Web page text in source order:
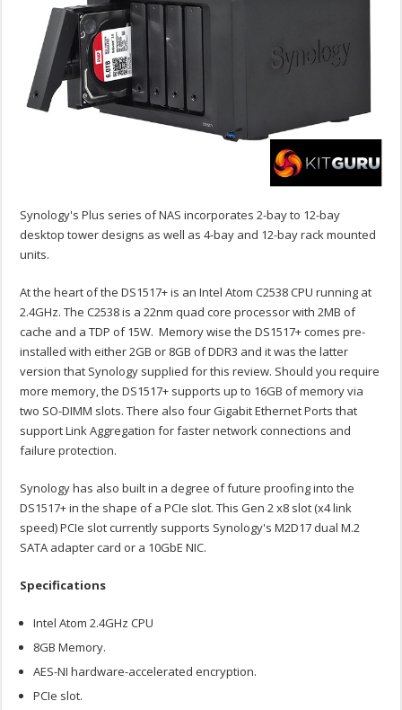
Synology's Plus series of NAS incorporates 2-bay to 12-bay
desktop tower designs as well as 4-bay and 12-bay rack mounted
units.
At the heart of the DS1517+ is an Intel Atom C2538 CPU running at
2.4GHz. The C2538 is a 22nm quad core processor with 2MB of
cache and a TDP of 15W. Memory wise the DS1517+ comes pre-
installed with either 2GB or 8GB of DDR3 and it was the latter
version that Synology supplied for this review. Should you require
more memory, the DS1517+ supports up to 16GB of memory via
two SO-DIMM slots. There also four Gigabit Ethernet Ports that
support Link Aggregation for faster network connections and
failure protection.
Synology has also built in a degree of future proofing into the
DS1517+ in the shape of a PCIe slot. This Gen 2 x8 slot (x4 link
speed) PCIe slot currently supports Synology's M2D17 dual M.2
SATA adapter card or a 10GbE NIC.
Specifications
Intel Atom 2.4GHz CPU
8GB Memory.
AES-NI hardware-accelerated encryption.
PCIe slot.